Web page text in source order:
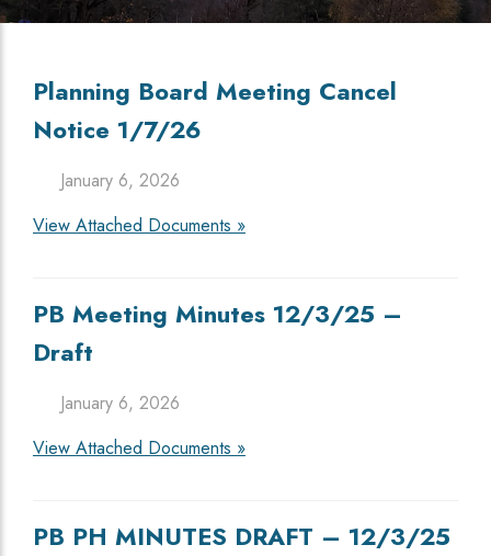
Planning Board Meeting Cancel
Notice 1/7/26
January 6, 2026
View Attached Documents »
PB Meeting Minutes 12/3/25 –
Draft
January 6, 2026
View Attached Documents »
PB PH MINUTES DRAFT – 12/3/25